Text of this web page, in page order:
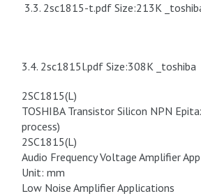
3.3. 2sc1815-t.pdf Size:213K
3.4. 2sc1815l.pdf Size:308K _toshiba
2SC1815(L)
TOSHIBA Transistor Silicon NPN
process)
2SC1815(L)
Audio Frequency Voltage Amplifier
Unit: mm
Low Noise Amplifier Applications